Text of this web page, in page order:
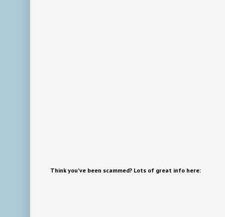
Think you've been scammed? Lots of great info here: